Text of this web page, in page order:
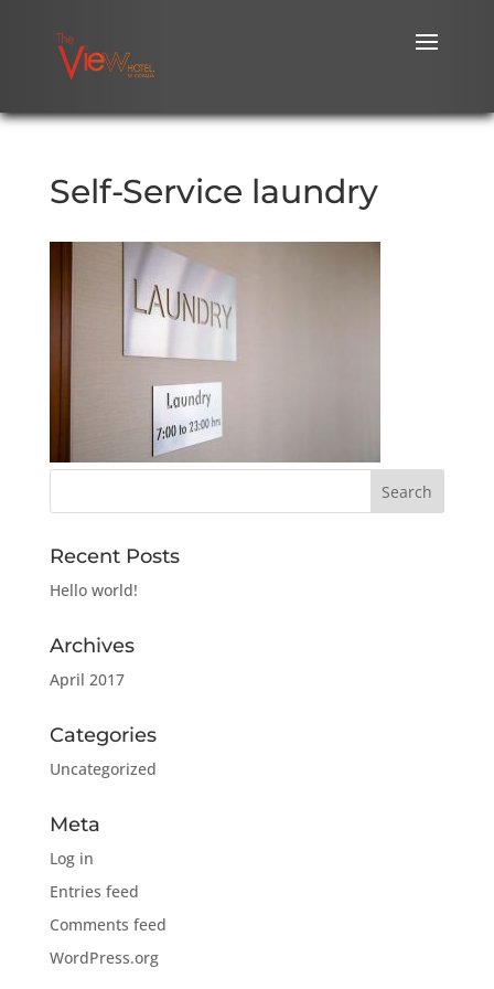
Self-Service laundry
Recent Posts
Hello world!
Archives
April 2017
Categories
Uncategorized
Meta
Log in
Entries feed
Comments feed
WordPress.org